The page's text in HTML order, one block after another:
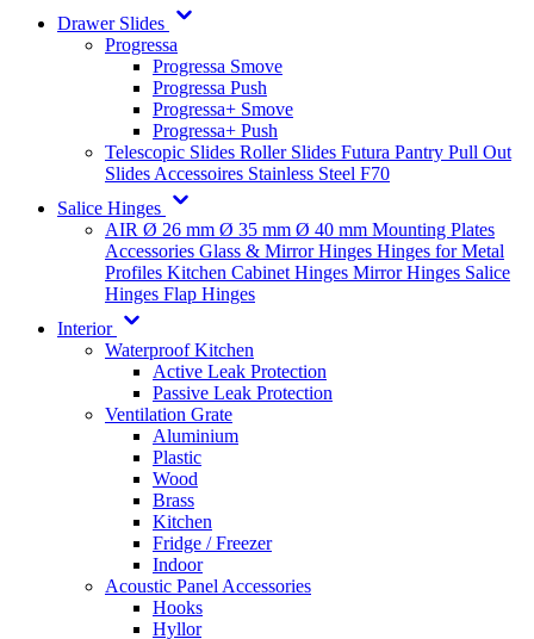
Drawer Slides
Progressa
Progressa Smove
Progressa Push
Progressa+ Smove
Progressa+ Push
Telescopic Slides Roller Slides Futura Pantry Pull Out
Slides Accessoires Stainless Steel F70
Salice Hinges
AIR Ø 26 mm Ø 35 mm Ø 40 mm Mounting Plates
Accessories Glass & Mirror Hinges Hinges for Metal
Profiles Kitchen Cabinet Hinges Mirror Hinges Salice
Hinges Flap Hinges
Interior
Waterproof Kitchen
Active Leak Protection
Passive Leak Protection
Ventilation Grate
Aluminium
Plastic
Wood
Brass
Kitchen
Fridge / Freezer
Indoor
Acoustic Panel Accessories
Hooks
Hyllor